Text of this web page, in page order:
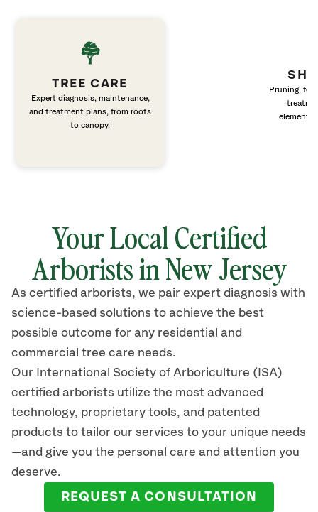
TREE CARE
Expert diagnosis, maintenance,
and treatment plans, from roots
to canopy.
Pruning,
elements
Your Local Certified
Arborists in New Jersey
As certified arborists, we pair expert diagnosis with
science-based solutions to achieve the best
possible outcome for any residential and
commercial tree care needs.
Our International Society of Arboriculture (ISA)
certified arborists utilize the most advanced
technology, proprietary tools, and patented
products to tailor our services to your unique needs
—and give you the personal care and attention you
deserve.
REQUEST A CONSULTATION